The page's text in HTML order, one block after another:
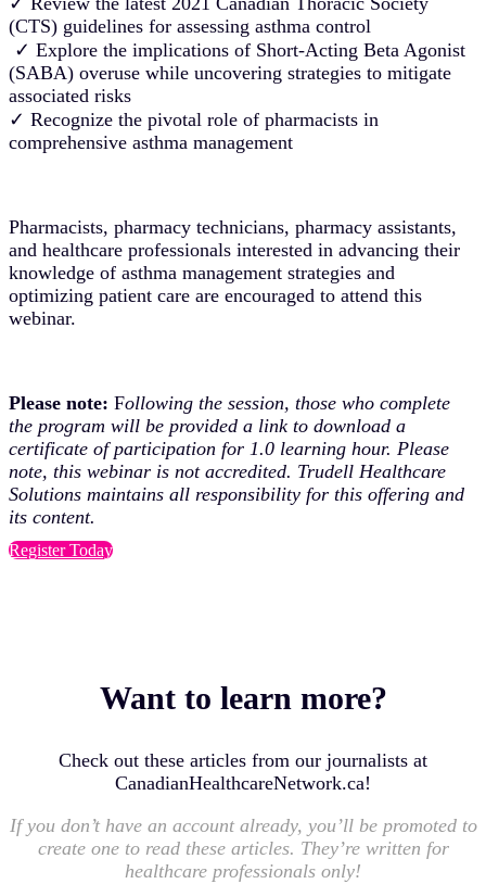
(CTS) guidelines for assessing asthma control
✓ Explore the implications of Short-Acting Beta Agonist
(SABA) overuse while uncovering strategies to mitigate
associated risks
✓ Recognize the pivotal role of pharmacists in
comprehensive asthma management
Pharmacists, pharmacy technicians, pharmacy assistants,
and healthcare professionals interested in advancing their
knowledge of asthma management strategies and
optimizing patient care are encouraged to attend this
webinar.
Please note: Following the session, those who complete
the program will be provided a link to download a
certificate of participation for 1.0 learning hour. Please
note, this webinar is not accredited. Trudell Healthcare
Solutions maintains all responsibility for this offering and
its content.
Register Today
Want to learn more?
Check out these articles from our journalists at
CanadianHealthcareNetwork.ca!
If you don’t have an account already, you’ll be promoted to
create one to read these articles. They’re written for
healthcare professionals only!